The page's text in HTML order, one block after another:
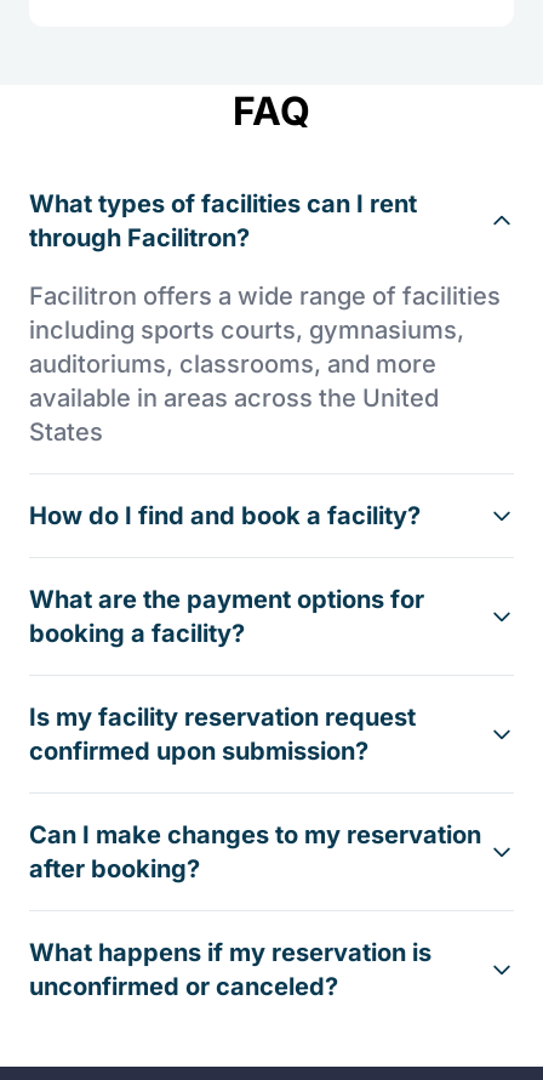
FAQ
What types of facilities can I rent
through Facilitron?
Facilitron offers a wide range of facilities
including sports courts, gymnasiums,
auditoriums, classrooms, and more
available in areas across the United
States
How do I find and book a facility?
What are the payment options for
booking a facility?
Is my facility reservation request
confirmed upon submission?
Can I make changes to my reservation
after booking?
What happens if my reservation is
unconfirmed or canceled?